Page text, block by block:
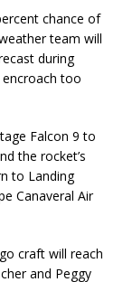
chance of
team will
during
too
Falcon 9 to
the rocket’s
to Landing
Canaveral Air
craft will reach
and Peggy